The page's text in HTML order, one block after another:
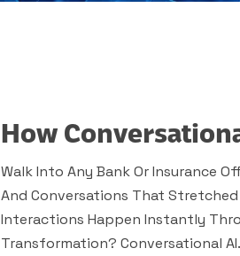
How
Walk Into Any Bank Or Insurance
And Conversations That Stretched
Interactions Happen Instantly
Transformation? Conversational AI.